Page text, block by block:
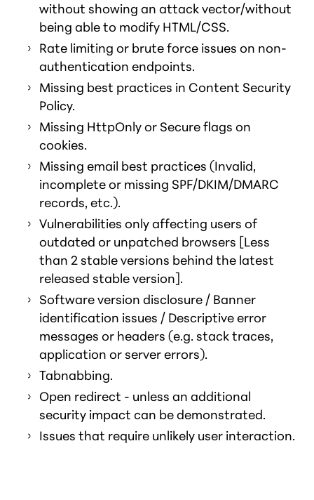
without showing an attack vector/without
being able to modify HTML/CSS.
Rate limiting or brute force issues on non-
authentication endpoints.
Missing best practices in Content Security
Policy.
Missing HttpOnly or Secure flags on
cookies.
Missing email best practices (Invalid,
incomplete or missing SPF/DKIM/DMARC
records, etc.).
Vulnerabilities only affecting users of
outdated or unpatched browsers [Less
than 2 stable versions behind the latest
released stable version].
Software version disclosure / Banner
identification issues / Descriptive error
messages or headers (e.g. stack traces,
application or server errors).
Tabnabbing.
Open redirect - unless an additional
security impact can be demonstrated.
Issues that require unlikely user interaction.